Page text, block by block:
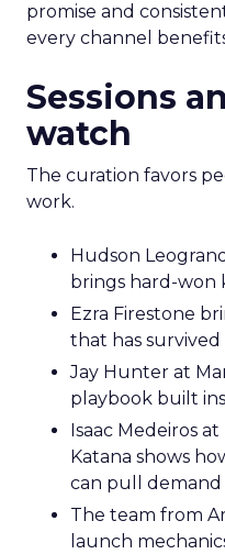
promise and
every channel
Sessions
watch
The curation favors
work.
Hudson
brings hard-won
Ezra Firestone
that has survived
Jay Hunter at
playbook built
Isaac Medeiros
Katana shows
can pull demand
The team from
launch